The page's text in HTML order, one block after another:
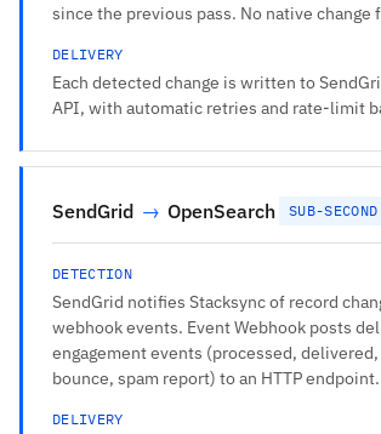
since the previous pass. No native change
DELIVERY
Each detected change is written to
API, with automatic retries and rate-limit
SendGrid → OpenSearch SUB-
DETECTION
SendGrid notifies Stacksync of record
webhook events. Event Webhook posts
engagement events (processed,
bounce, spam report) to an HTTP endpoint.
DELIVERY